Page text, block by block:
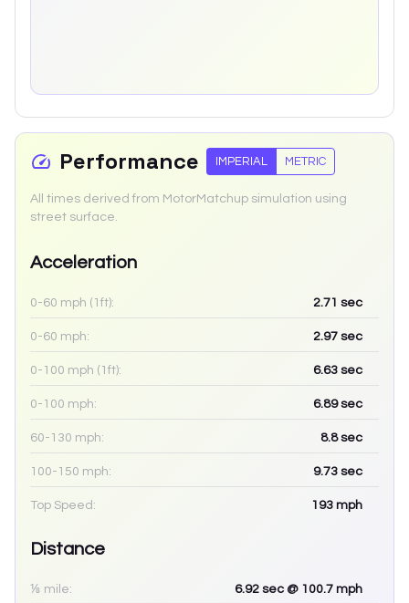
Performance IMPERIAL METRIC
All times derived from MotorMatchup simulation using
street surface.
Acceleration
0-60 mph (1ft): 2.71 sec
0-60 mph: 2.97 sec
0-100 mph (1ft): 6.63 sec
0-100 mph: 6.89sec
60-130 mph: 8.8sec
100-150 mph: 9.73 sec
Top Speed: 193 mph
Distance
⅛ mile: 6.92 sec @ 100.7 mph